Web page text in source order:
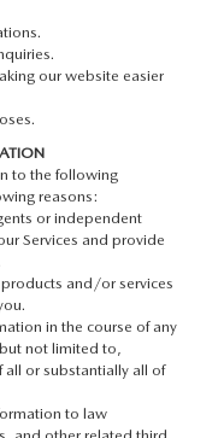
our website easier
to the following
reasons:
or independent
Services and provide
and/or services
in the course of any
not limited to,
all or substantially all of
to law